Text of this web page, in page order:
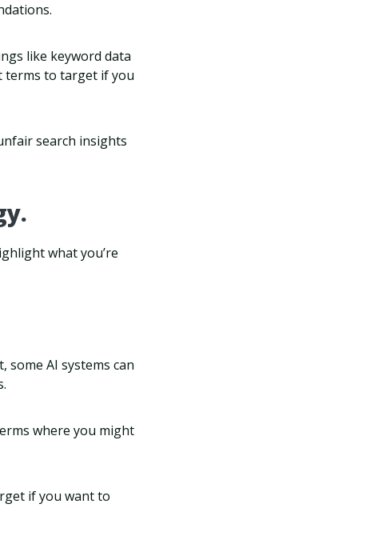
like keyword data
terms to target if you
search insights
what you’re
AI systems can
where you might
if you want to